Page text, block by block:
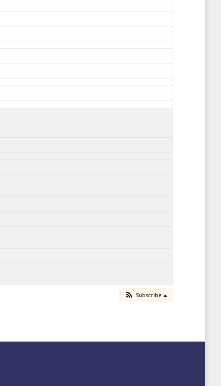
Subscribe